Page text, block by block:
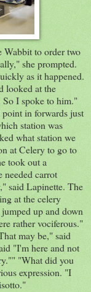
Wabbit to order two
she prompted.
as it happened.
looked at the
So I spoke to him."
in forwards just
station was
what station we
at Celery to go to
took out a
needed carrot
said Lapinette. The
at the celery
up and down
rather vociferous."
may be," said
"I'm here and not
"What did you
expression. "I